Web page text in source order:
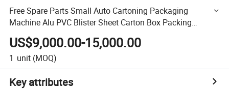
Free Spare Parts Small Auto Cartoning Packaging
Machine Alu PVC Blister Sheet Carton Box Packing
Machine
US$9,000.00-15,000.00
1 unit (MOQ)
Key attributes